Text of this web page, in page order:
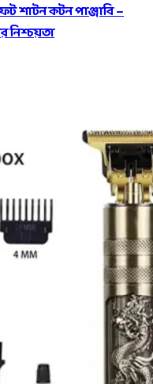
শাটন কটন পাঞ্জাবি –
নিশ্চয়তা